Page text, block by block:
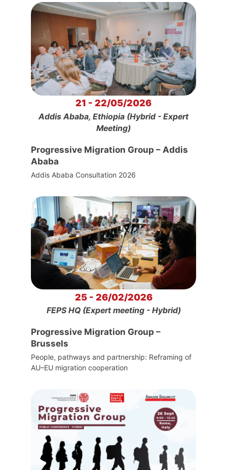
21 - 22/05/2026
Addis Ababa, Ethiopia (Hybrid - Expert
Meeting)
Progressive Migration Group – Addis
Ababa
Addis Ababa Consultation 2026
25 - 26/02/2026
FEPS HQ (Expert meeting - Hybrid)
Progressive Migration Group –
Brussels
People, pathways and partnership: Reframing of
AU–EU migration cooperation